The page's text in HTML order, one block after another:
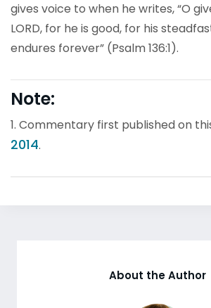
gives voice to when he writes, “O
LORD, for he is good, for his
endures forever” (Psalm 136:1).
Note:
1. Commentary first published on
2014.
About the Author